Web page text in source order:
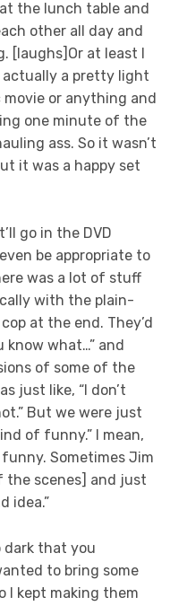
the lunch table and
other all day and
[laughs]Or at least I
actually a pretty light
movie or anything and
one minute of the
ass. So it wasn’t
it was a happy set
go in the DVD
be appropriate to
was a lot of stuff
with the plain-
at the end. They’d
know what…” and
of some of the
just like, “I don’t
But we were just
of funny.” I mean,
Sometimes Jim
the scenes] and just
idea.”
dark that you
to bring some
I kept making them